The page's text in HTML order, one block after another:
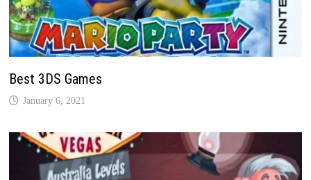
Best 3DS Games
January 6, 2021